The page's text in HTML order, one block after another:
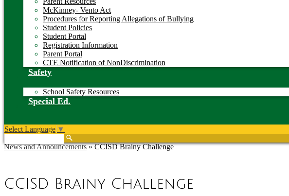
McKinney- Vento Act
Procedures for Reporting Allegations of Bullying
Student Policies
Student Portal
Registration Information
Parent Portal
CTE Notification of NonDiscrimination
Safety
School Safety Resources
Special Ed.
Select Language ▼
News and Announcements » CCISD Brainy Challenge
CCISD Brainy Challenge